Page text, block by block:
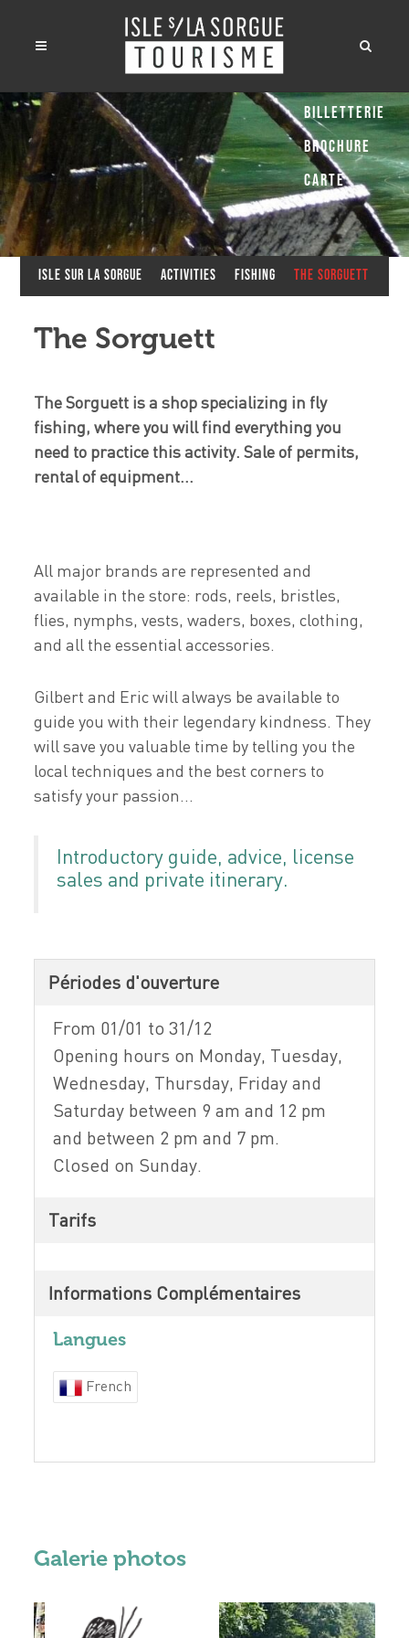
Isle sur la Sorgue Activities Fishing The Sorguett
The Sorguett
The Sorguett is a shop specializing in fly
fishing, where you will find everything you
need to practice this activity. Sale of permits,
rental of equipment...
All major brands are represented and
available in the store: rods, reels, bristles,
flies, nymphs, vests, waders, boxes, clothing,
and all the essential accessories.
Gilbert and Eric will always be available to
guide you with their legendary kindness. They
will save you valuable time by telling you the
local techniques and the best corners to
satisfy your passion...
Introductory guide, advice, license
sales and private itinerary.
Périodes d'ouverture
From 01/01 to 31/12
Opening hours on Monday, Tuesday,
Wednesday, Thursday, Friday and
Saturday between 9 am and 12 pm
and between 2 pm and 7 pm.
Closed on Sunday.
Tarifs
Informations Complémentaires
Langues
French
Galerie photos
Billetterie
Brochure
Carte